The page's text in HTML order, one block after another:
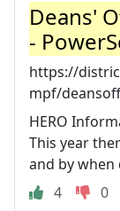
Deans'
-
https://
mpf/
HERO
This year
and by when
4
0